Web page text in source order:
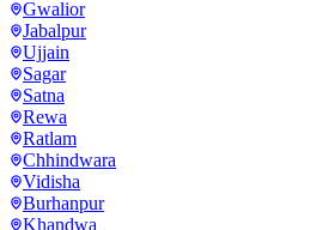
Gwalior
Jabalpur
Ujjain
Sagar
Satna
Rewa
Ratlam
Chhindwara
Vidisha
Burhanpur
Khandwa